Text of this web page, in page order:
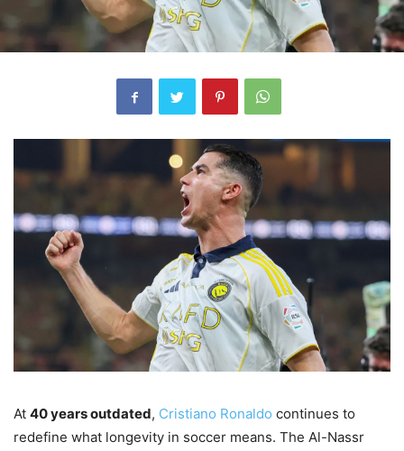
At 40 years outdated, Cristiano Ronaldo continues to
redefine what longevity in soccer means. The Al-Nassr